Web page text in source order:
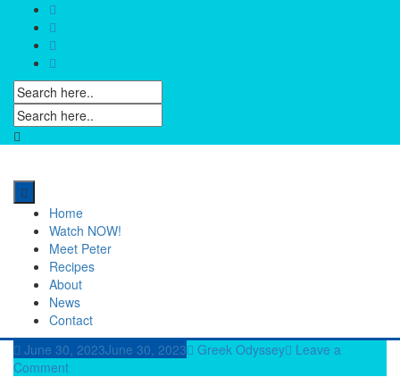
content
Home
Watch NOW!
Meet Peter
Recipes
About
News
Contact
June 30, 2023June 30, 2023 Greek Odyssey
Leave a
Comment